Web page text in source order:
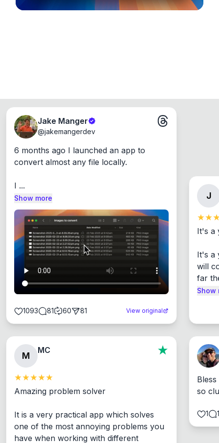
Jake Manger
@jakemangerdev
6 months ago I launched an app to
convert almost any file locally.
I ...
Show more
1093 81 60 81 View original
J
It's a
It's a
will
far
Show
M
MC
Amazing problem solver
It is a very practical app which solves
one of the most annoying problems you
have when working with different
so
1 1